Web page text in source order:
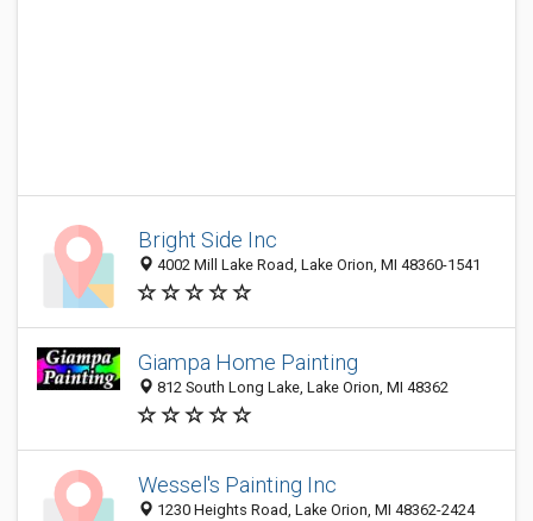
Bright Side Inc
4002 Mill Lake Road, Lake Orion, MI 48360-1541
Giampa Home Painting
812 South Long Lake, Lake Orion, MI 48362
Wessel's Painting Inc
1230 Heights Road, Lake Orion, MI 48362-2424